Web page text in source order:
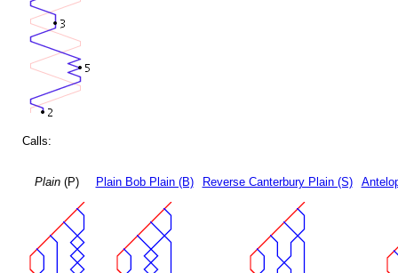
Calls:
Plain(P) Plain Bob Plain (B) Reverse Canterbury Plain (S)